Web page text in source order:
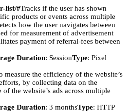
list/#Tracks if the user has shown
products or events across multiple
how the user navigates between
for measurement of advertisement
payment of referral-fees between
Duration: SessionType: Pixel
measure the efficiency of the website’s
by collecting data on the
of the website’s ads across multiple
Duration: 3 monthsType: HTTP